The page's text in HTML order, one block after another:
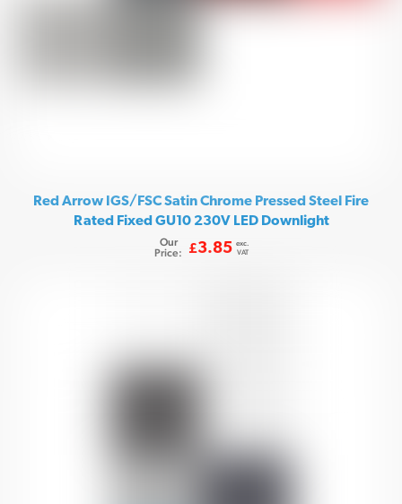
Red Arrow IGS/FSC Satin Chrome Pressed Steel Fire
Rated Fixed GU10 230V LED Downlight
Our
Price:
£3.85 exc.
VAT